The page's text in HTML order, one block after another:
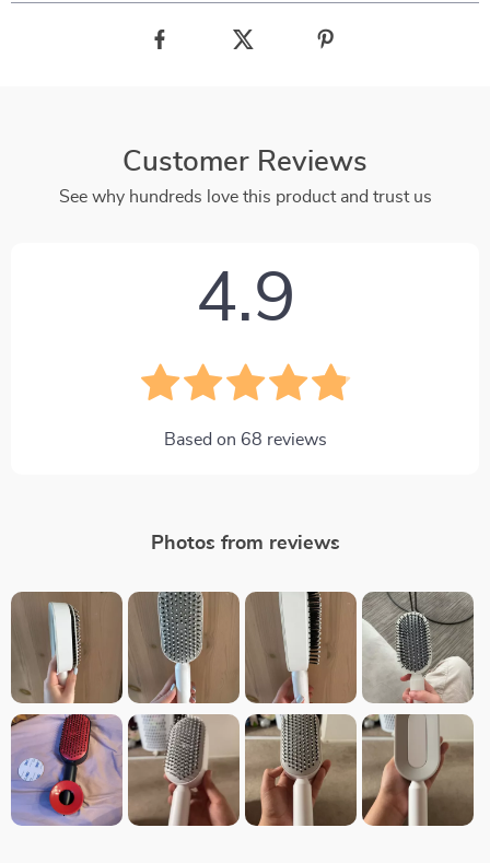
Customer Reviews
See why hundreds love this product and trust us
4.9
Based on 68 reviews
Photos from reviews